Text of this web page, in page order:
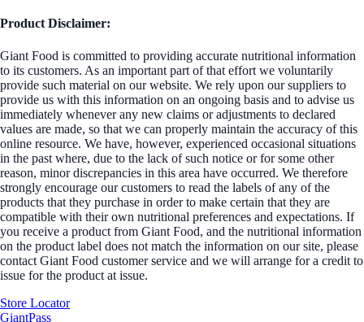
Product Disclaimer:
Giant Food is committed to providing accurate nutritional information
to its customers. As an important part of that effort we voluntarily
provide such material on our website. We rely upon our suppliers to
provide us with this information on an ongoing basis and to advise us
immediately whenever any new claims or adjustments to declared
values are made, so that we can properly maintain the accuracy of this
online resource. We have, however, experienced occasional situations
in the past where, due to the lack of such notice or for some other
reason, minor discrepancies in this area have occurred. We therefore
strongly encourage our customers to read the labels of any of the
products that they purchase in order to make certain that they are
compatible with their own nutritional preferences and expectations. If
you receive a product from Giant Food, and the nutritional information
on the product label does not match the information on our site, please
contact Giant Food customer service and we will arrange for a credit to
issue for the product at issue.
Store Locator
GiantPass